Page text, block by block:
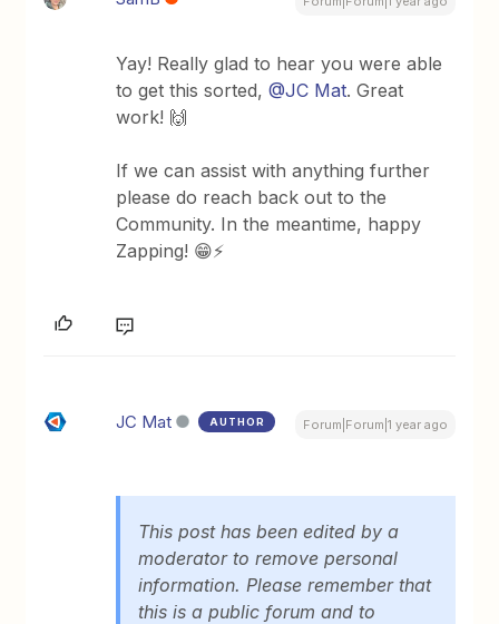
Yay! Really glad to hear you were able
to get this sorted,@JC Mat. Great
work! 🙌
If we can assist with anything further
please do reach back out to the
Community. In the meantime, happy
Zapping! 😁⚡
JC Mat AUTHOR Forum|Forum|1 year ago
This post has been edited by a
moderator to remove personal
information. Please remember that
this is a public forum and to